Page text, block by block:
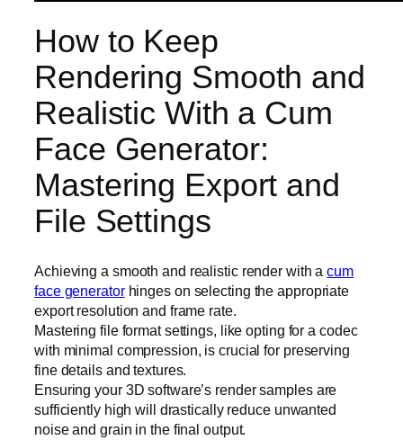
How to Keep
Rendering Smooth and
Realistic With a Cum
Face Generator:
Mastering Export and
File Settings
Achieving a smooth and realistic render with acum
face generatorhinges on selecting the appropriate
export resolution and frame rate.
Mastering file format settings, like opting for a codec
with minimal compression, is crucial for preserving
fine details and textures.
Ensuring your 3D software’s render samples are
sufficiently high will drastically reduce unwanted
noise and grain in the final output.